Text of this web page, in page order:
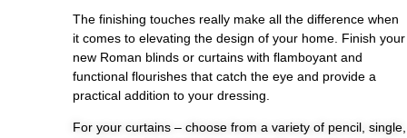
The finishing touches really make all the difference when
it comes to elevating the design of your home. Finish your
new Roman blinds or curtains with flamboyant and
functional flourishes that catch the eye and provide a
practical addition to your dressing.
For your curtains – choose from a variety of pencil, single,